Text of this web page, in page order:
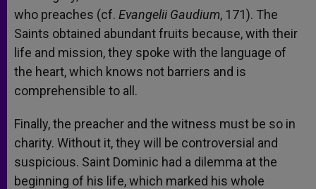
who preaches (cf. Evangelii Gaudium, 171). The
Saints obtained abundant fruits because, with their
life and mission, they spoke with the language of
the heart, which knows not barriers and is
comprehensible to all.
Finally, the preacher and the witness must be so in
charity. Without it, they will be controversial and
suspicious. Saint Dominic had a dilemma at the
beginning of his life, which marked his whole